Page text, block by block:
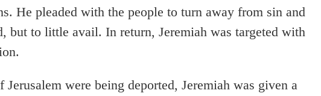
He pleaded with the people to turn away from sin and
but to little avail. In return, Jeremiah was targeted with
Jerusalem were being deported, Jeremiah was given a